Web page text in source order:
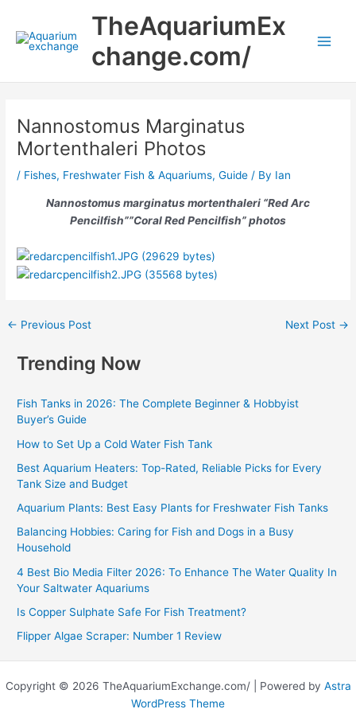
content
TheAquariumEx
change.com/
Nannostomus Marginatus
Mortenthaleri Photos
/ Fishes, Freshwater Fish & Aquariums,Guide / By Ian
Nannostomus marginatus mortenthaleri “Red Arc
Pencilfish””Coral Red Pencilfish” photos
← Previous Post Next Post →
Trending Now
Fish Tanks in 2026: The Complete Beginner & Hobbyist
Buyer’s Guide
How to Set Up a Cold Water Fish Tank
Best Aquarium Heaters: Top-Rated, Reliable Picks for Every
Tank Size and Budget
Aquarium Plants: Best Easy Plants for Freshwater Fish Tanks
Balancing Hobbies: Caring for Fish and Dogs in a Busy
Household
4 Best Bio Media Filter 2026: To Enhance The Water Quality In
Your Saltwater Aquariums
Is Copper Sulphate Safe For Fish Treatment?
Flipper Algae Scraper: Number 1 Review
Copyright © 2026 TheAquariumExchange.com/ | Powered by Astra
WordPress Theme